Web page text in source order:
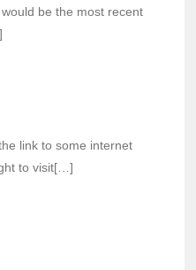
be the most recent
link to some internet
to visit[…]